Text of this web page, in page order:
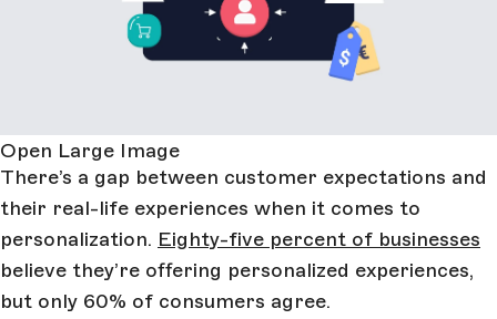
Open Large Image
There’s a gap between customer expectations and
their real-life experiences when it comes to
personalization. Eighty-five percent of businesses
believe they’re offering personalized experiences,
but only 60% of consumers agree.